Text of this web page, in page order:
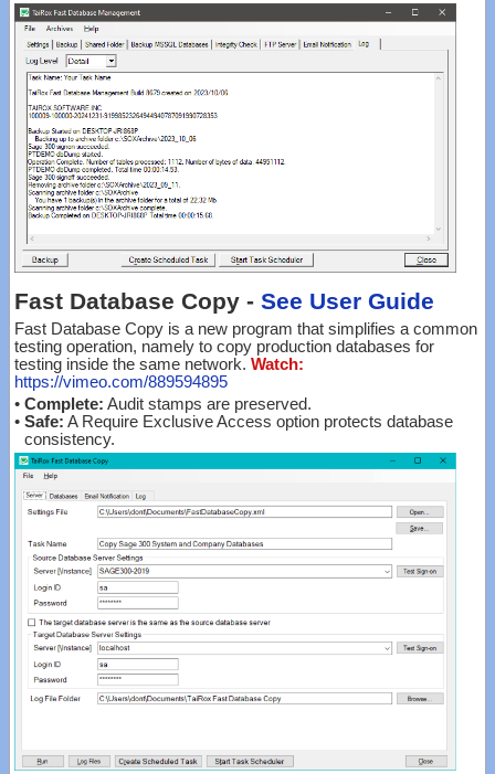
Fast Database Copy - See User Guide
Fast Database Copy is a new program that simplifies a common
testing operation, namely to copy production databases for
testing inside the same network. Watch:
https://vimeo.com/889594895
• Complete: Audit stamps are preserved.
• Safe: A Require Exclusive Access option protects database
consistency.